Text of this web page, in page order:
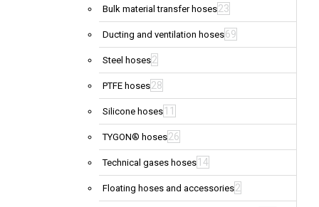
Bulk material transfer hoses23
Ducting and ventilation hoses69
Steel hoses2
PTFE hoses28
Silicone hoses 11
TYGON® hoses26
Technical gases hoses 14
Floating hoses and accessories2